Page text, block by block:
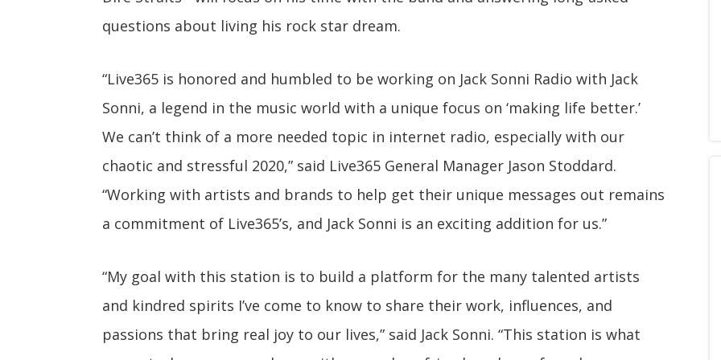
questions about living his rock star dream.
“Live365 is honored and humbled to be working on Jack Sonni Radio with Jack
Sonni, a legend in the music world with a unique focus on ‘making life better.’
We can’t think of a more needed topic in internet radio, especially with our
chaotic and stressful 2020,” said Live365 General Manager Jason Stoddard.
“Working with artists and brands to help get their unique messages out remains
a commitment of Live365’s, and Jack Sonni is an exciting addition for us.”
“My goal with this station is to build a platform for the many talented artists
and kindred spirits I’ve come to know to share their work, influences, and
passions that bring real joy to our lives,” said Jack Sonni. “This station is what